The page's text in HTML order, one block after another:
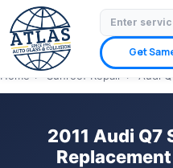
Get
⭐ 4.9 Star Google Rating✓
✓ Insurance Claims
Home › Sunroof Repair › Audi
2011 Audi Q7